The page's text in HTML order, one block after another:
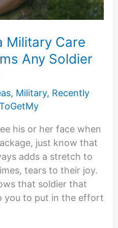
Military Care
Any Soldier
, Military, Recently
his or her face when
just know that
adds a stretch to
tears to their joy.
that soldier that
you to put in the effort